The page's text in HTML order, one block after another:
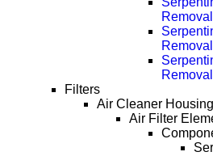
Filters
Air Cleaner Housing
Air Filter